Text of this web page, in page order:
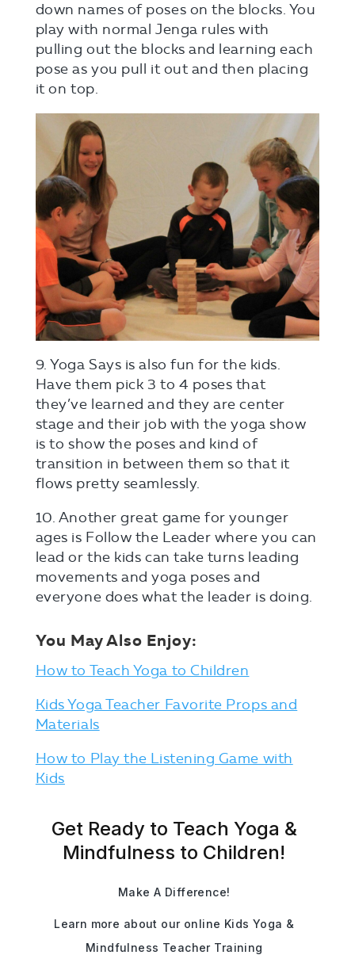
down names of poses on the blocks. You
play with normal Jenga rules with
pulling out the blocks and learning each
pose as you pull it out and then placing
it on top.
9. Yoga Says is also fun for the kids.
Have them pick 3 to 4 poses that
they’ve learned and they are center
stage and their job with the yoga show
is to show the poses and kind of
transition in between them so that it
flows pretty seamlessly.
10. Another great game for younger
ages is Follow the Leader where you can
lead or the kids can take turns leading
movements and yoga poses and
everyone does what the leader is doing.
You May Also Enjoy:
How to Teach Yoga to Children
Kids Yoga Teacher Favorite Props and
Materials
How to Play the Listening Game with
Kids
Get Ready to Teach Yoga &
Mindfulness to Children!
Make A Difference!
Learn more about our online Kids Yoga &
Mindfulness Teacher Training